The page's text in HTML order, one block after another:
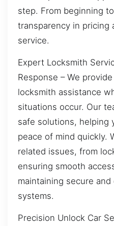
step. From beginning
transparency in pricing
service.
Expert Locksmith
Response – We
locksmith assistance
situations occur. Our
safe solutions, helping
peace of mind quickly.
related issues, from
ensuring smooth
maintaining secure
systems.
Precision Unlock Car